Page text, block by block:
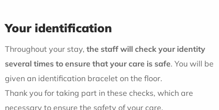
Your identification
Throughout your stay, the staff will check your identity
several times to ensure that your care is safe. You will be
given an identification bracelet on the floor.
Thank you for taking part in these checks, which are
necessary to ensure the safety of your care.